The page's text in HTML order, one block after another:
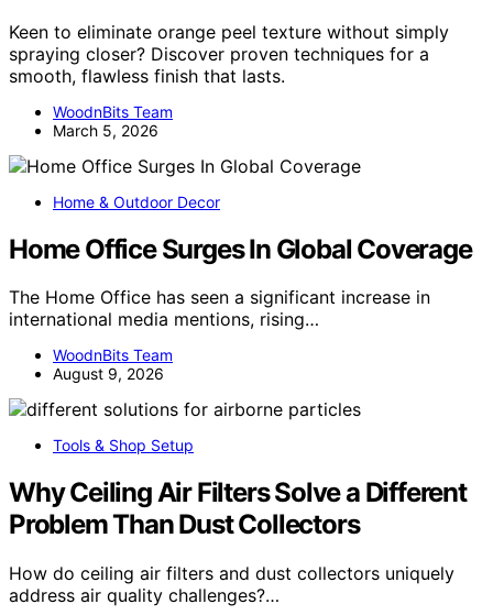
Keen to eliminate orange peel texture without simply
spraying closer? Discover proven techniques for a
smooth, flawless finish that lasts.
WoodnBits Team
March 5, 2026
Home & Outdoor Decor
Home Office Surges In Global Coverage
The Home Office has seen a significant increase in
international media mentions, rising…
WoodnBits Team
August 9, 2026
Tools & Shop Setup
Why Ceiling Air Filters Solve a Different
Problem Than Dust Collectors
How do ceiling air filters and dust collectors uniquely
address air quality challenges?…